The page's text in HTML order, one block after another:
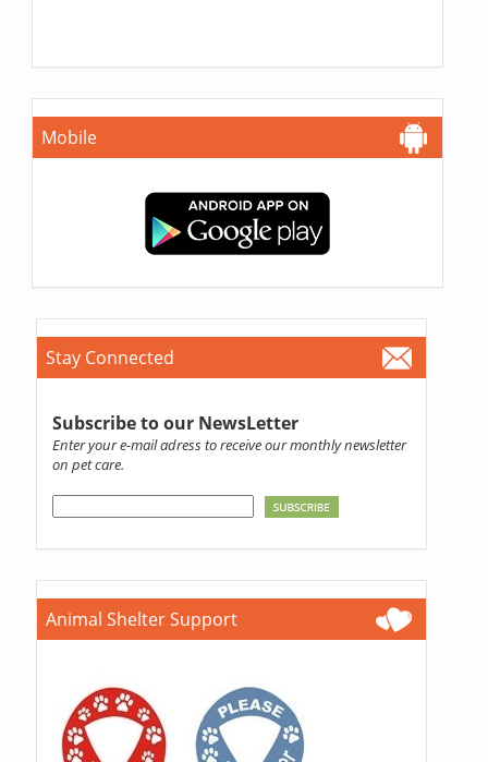
Mobile
Stay Connected
Subscribe to our NewsLetter
Enter your e-mail adress to receive our monthly newsletter
on pet care.
Animal Shelter Support